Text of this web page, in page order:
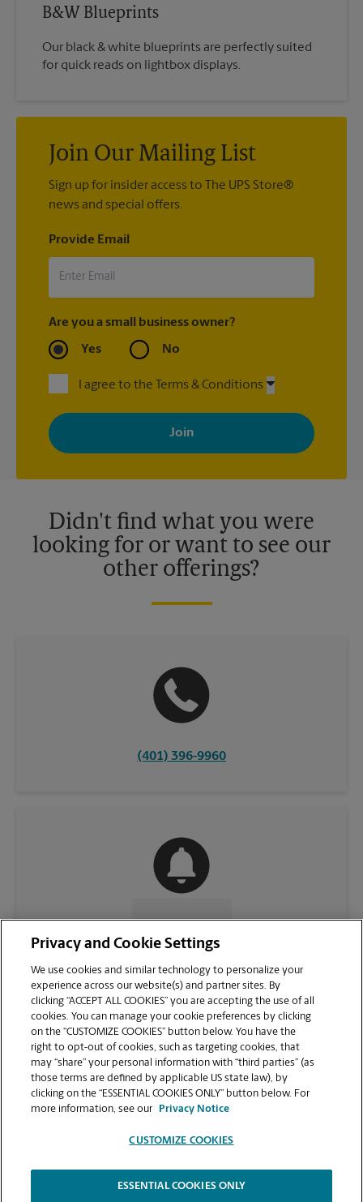
B&W Blueprints
Our black & white blueprints are perfectly suited
for quick reads on lightbox displays.
Join Our Mailing List
Sign up for insider access to The UPS Store®
news and special offers.
Provide Email
Are you a small business owner?
Yes No
I agree to the Terms & Conditions
By signing up, you agree to receive emails from The UPS Store
with news, special offers, promotions and messages tailored to
your interests. You can unsubscribe at any time. See our
privacy policy for more information. Retail locations are
Didn't find what you were
looking for or want to see our
other offerings?
(401) 396-9960
CONTACT US
VIEW STORE PAGE
Privacy and Cookie Settings
We use cookies and similar technology to personalize your
experience across our website(s) and partner sites. By
clicking “ACCEPT ALL COOKIES” you are accepting the use of all
cookies. You can manage your cookie preferences by clicking
on the “CUSTOMIZE COOKIES” button below. You have the
right to opt-out of cookies, such as targeting cookies, that
may “share” your personal information with “third parties” (as
those terms are defined by applicable US state law), by
clicking on the “ESSENTIAL COOKIES ONLY” button below. For
more information, see our
Privacy Notice
CUSTOMIZE COOKIES
ESSENTIAL COOKIES ONLY